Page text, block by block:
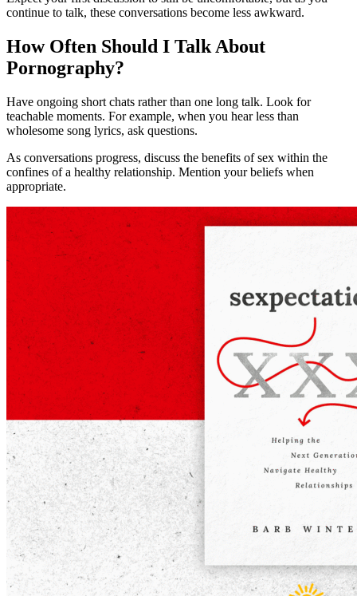
continue to talk, these conversations become less awkward.
How Often Should I Talk About
Pornography?
Have ongoing short chats rather than one long talk. Look for
teachable moments. For example, when you hear less than
wholesome song lyrics, ask questions.
As conversations progress, discuss the benefits of sex within the
confines of a healthy relationship. Mention your beliefs when
appropriate.